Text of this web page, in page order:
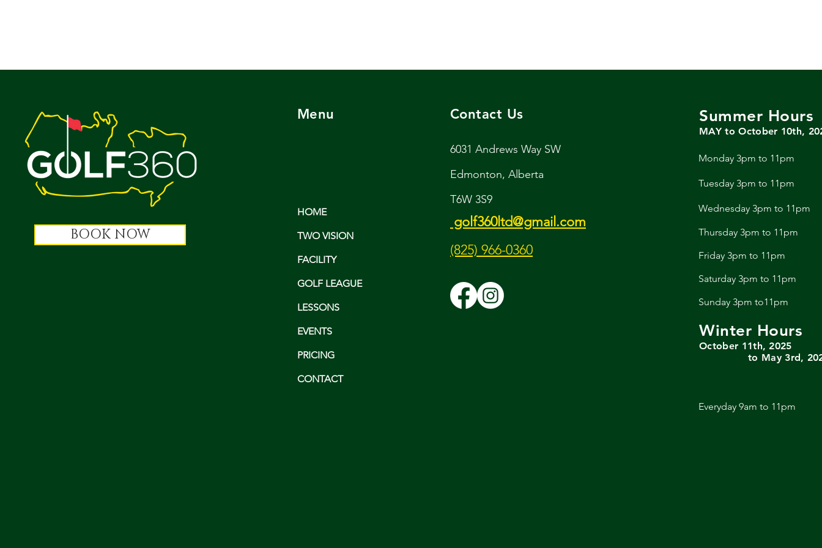
BOOK NOW
Menu
HOME
TWO VISION
FACILITY
GOLF LEAGUE
LESSONS
EVENTS
PRICING
CONTACT
Contact Us
6031 Andrews Way SW
Edmonton, Alberta
T6W 3S9
golf360ltd@gmail.com
(825) 966-0360
Summer Hours
MAY to October 10th,
Monday 3pm to 11pm
Tuesday 3pm to 11pm
Wednesday 3pm to 11pm
Thursday 3pm to 11pm
Friday 3pm to 11pm
Saturday 3pm to 11pm
Sunday 3pm to11pm
Winter Hours
October 11th, 2025
to May 3rd,
Everyday 9am to 11pm